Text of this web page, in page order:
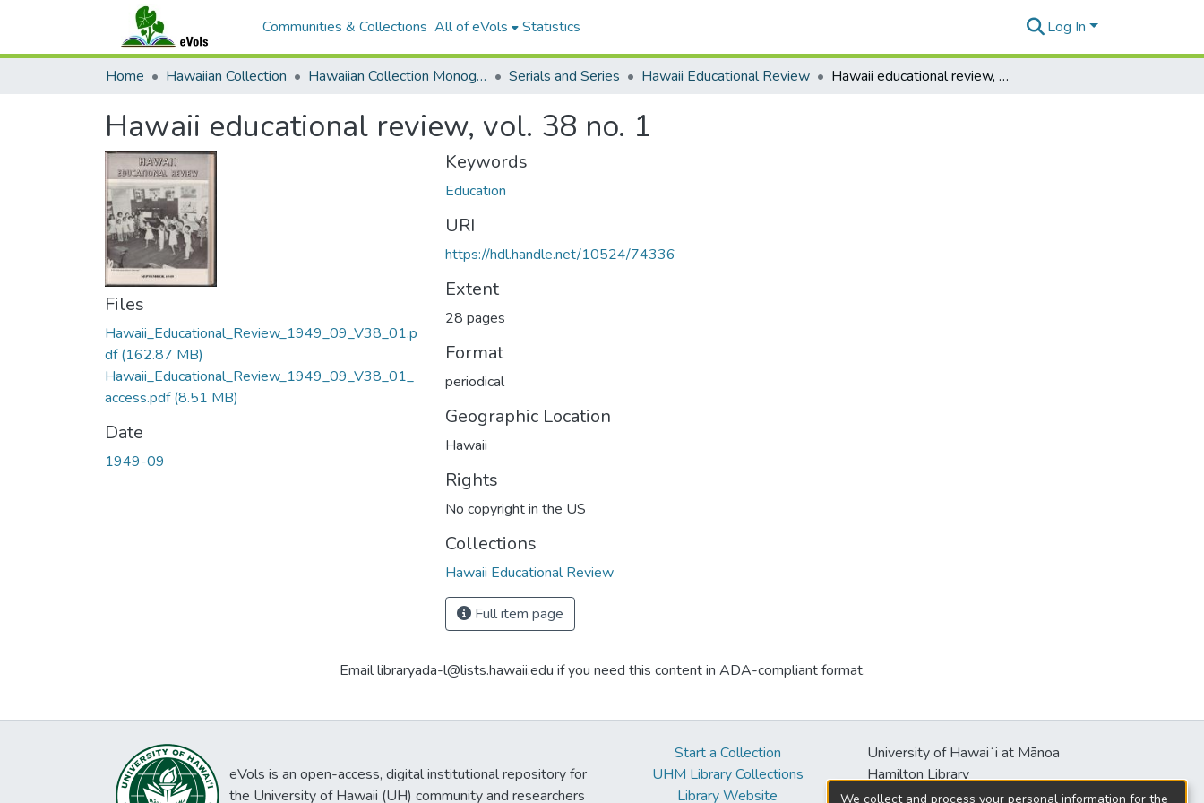
Communities & Collections All of eVols Statistics Log In
Home Hawaiian Collection Hawaiian Collection Monographs, Serials, Articles Serials and Series Hawaii Educational Review Hawaii educational review, vol. 38 no. 1
Hawaii educational review, vol. 38 no. 1
Files
Hawaii_Educational_Review_1949_09_V38_01.p
df(162.87 MB)
Hawaii_Educational_Review_1949_09_V38_01_
access.pdf(8.51 MB)
Date
1949-09
Keywords
Education
URI
https://hdl.handle.net/10524/74336
Extent
28 pages
Format
periodical
Geographic Location
Hawaii
Rights
No copyright in the US
Collections
Hawaii Educational Review
Full item page
Email libraryada-l@lists.hawaii.edu if you need this content in ADA-compliant format.
eVols is an open-access, digital institutional repository for
the University of Hawaii (UH) community and researchers
Start a Collection
UHM Library Collections
Library Website
University of Hawaiʻi at Mānoa
Hamilton Library
2550 McCarthy Mall
We collect and process your personal information for the